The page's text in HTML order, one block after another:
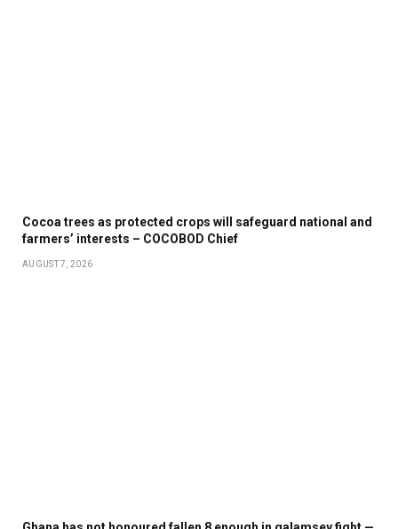
Cocoa trees as protected crops will safeguard national and
farmers’ interests – COCOBOD Chief
AUGUST 7, 2026